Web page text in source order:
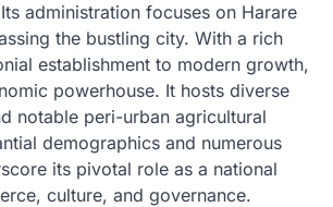
administration focuses on Harare
the bustling city. With a rich
establishment to modern growth,
powerhouse. It hosts diverse
notable peri-urban agricultural
demographics and numerous
its pivotal role as a national
culture, and governance.